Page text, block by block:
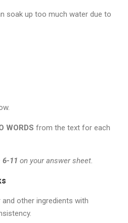
soak up too much water due to
WORDS from the text for each
6-11 on your answer sheet.
other ingredients with